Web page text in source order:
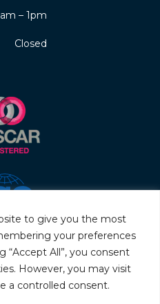
to give you the most
your preferences
“Accept All”, you consent
However, you may visit
a controlled consent.
– 1pm
Closed